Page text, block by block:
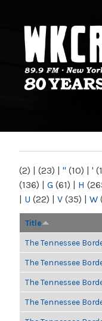
NY
(2) | (23) | " (10) | '
(136) | G (61) | H
| U (22) | V (35) | W
Title
The Tennessee
The Tennessee
The Tennessee
The Tennessee